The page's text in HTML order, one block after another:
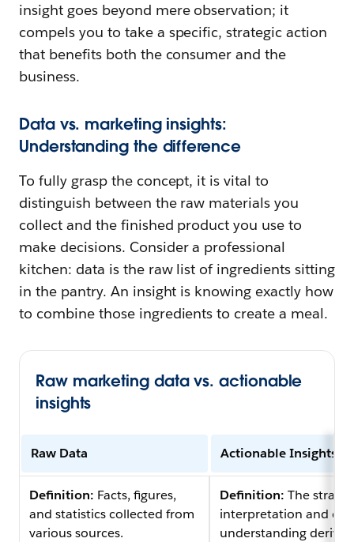
insight goes beyond mere observation; it
compels you to take a specific, strategic action
that benefits both the consumer and the
business.
Data vs. marketing insights:
Understanding the difference
To fully grasp the concept, it is vital to
distinguish between the raw materials you
collect and the finished product you use to
make decisions. Consider a professional
kitchen: data is the raw list of ingredients sitting
in the pantry. An insight is knowing exactly how
to combine those ingredients to create a meal.
Raw marketing data vs. actionable
insights
Raw Data Actionable Insights
Definition: Facts, figures,
and statistics collected from
various sources.
Definition: The
interpretation and
understanding